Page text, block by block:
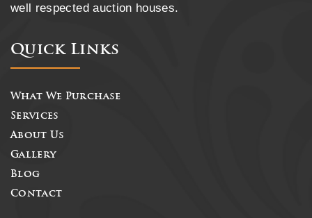
well respected auction houses.
Quick Links
What We Purchase
Services
About Us
Gallery
Blog
Contact